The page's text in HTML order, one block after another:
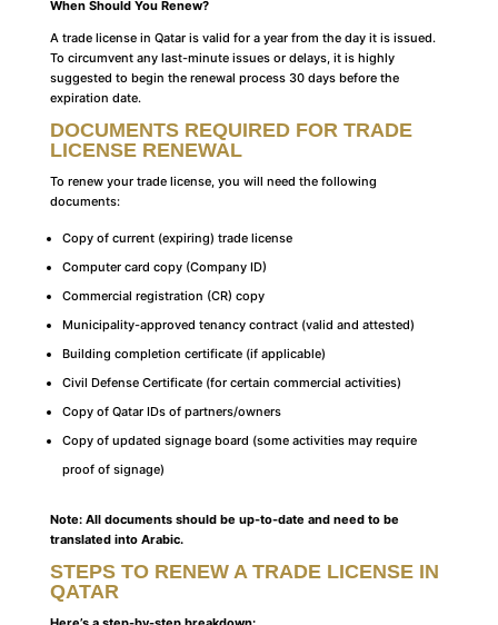
When Should You Renew?
A trade license in Qatar is valid for a year from the day it is issued.
To circumvent any last-minute issues or delays, it is highly
suggested to begin the renewal process 30 days before the
expiration date.
DOCUMENTS REQUIRED FOR TRADE
LICENSE RENEWAL
To renew your trade license, you will need the following
documents:
Copy of current (expiring) trade license
Computer card copy (Company ID)
Commercial registration (CR) copy
Municipality-approved tenancy contract (valid and attested)
Building completion certificate (if applicable)
Civil Defense Certificate (for certain commercial activities)
Copy of Qatar IDs of partners/owners
Copy of updated signage board (some activities may require
proof of signage)
Note: All documents should be up-to-date and need to be
translated into Arabic.
STEPS TO RENEW A TRADE LICENSE IN
QATAR